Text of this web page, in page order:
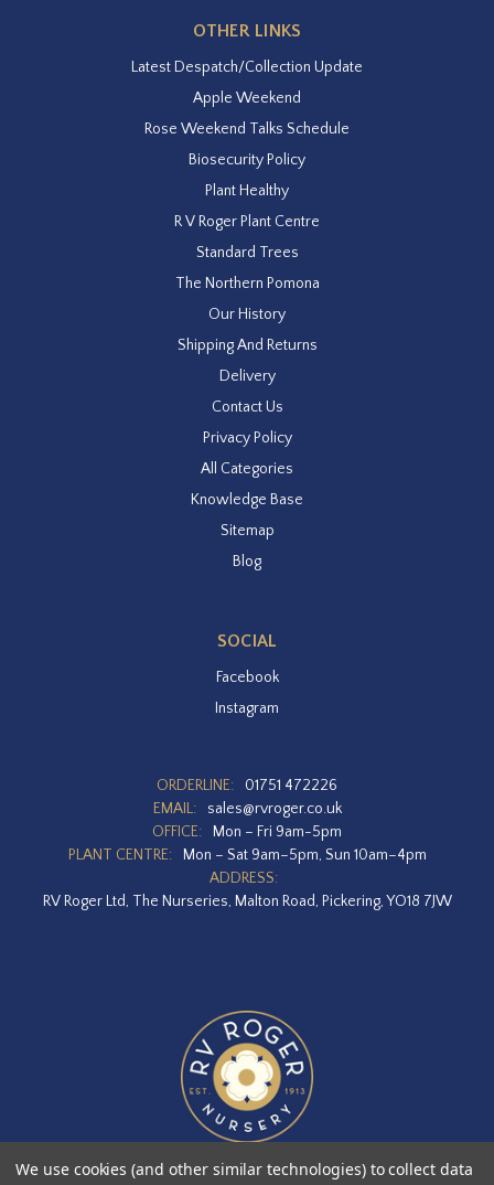
OTHER LINKS
Latest Despatch/Collection Update
Apple Weekend
Rose Weekend Talks Schedule
Biosecurity Policy
Plant Healthy
R V Roger Plant Centre
Standard Trees
The Northern Pomona
Our History
Shipping And Returns
Delivery
Contact Us
Privacy Policy
All Categories
Knowledge Base
Sitemap
Blog
SOCIAL
Facebook
Instagram
ORDERLINE:
01751 472226
EMAIL:
sales@rvroger.co.uk
OFFICE:
Mon – Fri 9am-5pm
PLANT CENTRE:
Mon – Sat 9am–5pm, Sun 10am–4pm
ADDRESS:
RV Roger Ltd, The Nurseries, Malton Road, Pickering, YO18 7JW
We use cookies (and other similar technologies) to collect data